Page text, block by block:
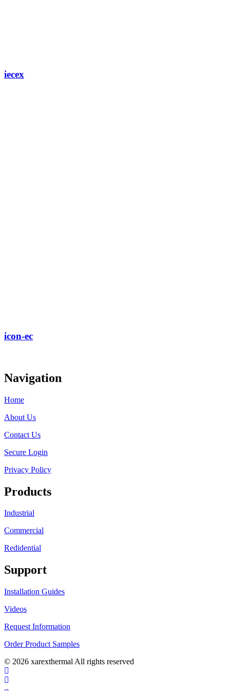
iecex
icon-ec
Navigation
Home
About Us
Contact Us
Secure Login
Privacy Policy
Products
Industrial
Commercial
Redidential
Support
Installation Guides
Videos
Request Information
Order Product Samples
© 2026 xarexthermal All rights reserved